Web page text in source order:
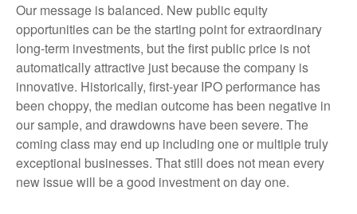
Our message is balanced. New public equity
opportunities can be the starting point for extraordinary
long-term investments, but the first public price is not
automatically attractive just because the company is
innovative. Historically, first-year IPO performance has
been choppy, the median outcome has been negative in
our sample, and drawdowns have been severe. The
coming class may end up including one or multiple truly
exceptional businesses. That still does not mean every
new issue will be a good investment on day one.